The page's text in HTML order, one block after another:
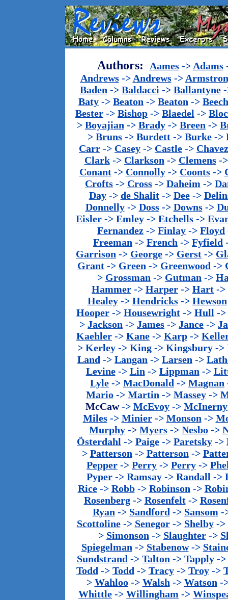
Authors: Aames-> Adams
Andrews-> Andrews->
Baden -> Baldacci -> Ballantyne-
Baty -> Beaton -> Beaton ->
Bester -> Bishop -> Blaedel ->
> Boyajian -> Brady -> Breen ->
> Bruns -> Burdett -> Burke ->
Carr -> Casey -> Castle -> Chavez
Clark-> Clarkson -> Clemens-
Conant-> Connolly-> Coonts->
Crofts -> Cross -> Daheim ->
Day-> de Shalit-> Dee->
Donnelly-> Doss-> Downs->
Eisler -> Emley -> Etchells ->
Fernandez -> Finlay -> Floyd
Freeman -> French -> Fyfield
Garrison -> George -> Gerst ->
Grant -> Green -> Greenwood ->
> Grossman -> Gutman ->
Hammer -> Harper -> Hart ->
Healey-> Hendricks-> Hewson
Hooper -> Housewright -> Hull ->
> Jackson -> James -> Jance ->
Kaehler -> Kane -> Karp ->
> Kerley-> King-> Kingsbury->
Land -> Langan -> Larsen ->
Levine-> Lin -> Lippman ->
Lyle -> MacDonald -> Magnan
Mario -> Martin -> Massey ->
McCaw-> McEvoy -> McInerny
Miles-> Minier-> Monson ->
Murphy -> Myers -> Nesbo ->
Österdahl -> Paige -> Paretsky ->
> Patterson -> Patterson ->
Pepper -> Perry -> Perry ->
Pyper -> Ramsay -> Randall ->
Rice-> Robb-> Robinson ->
Rosenberg-> Rosenfelt->
Ryan -> Sandford -> Sansom -
Scottoline-> Senegor-> Shelby->
> Simonson -> Slaughter->
Spiegelman -> Stabenow->
Sundstrand -> Talton -> Tapply ->
Todd -> Todd -> Tracy-> Troy->
> Wahloo-> Walsh -> Watson -
Whittle -> Willingham ->